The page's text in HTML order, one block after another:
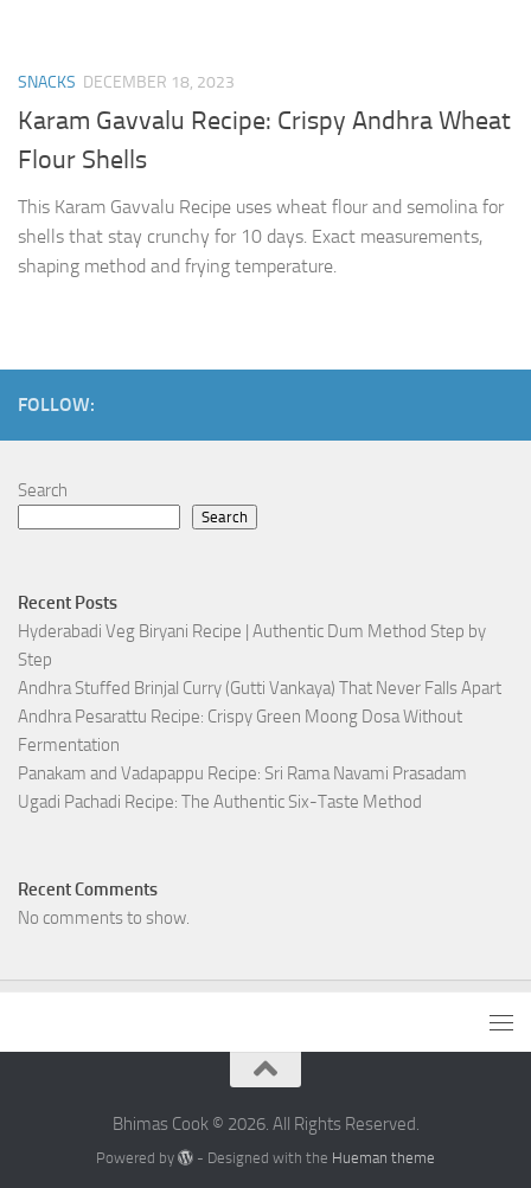
SNACKS DECEMBER 18, 2023
Karam Gavvalu Recipe: Crispy Andhra Wheat
Flour Shells
This Karam Gavvalu Recipe uses wheat flour and semolina for
shells that stay crunchy for 10 days. Exact measurements,
shaping method and frying temperature.
FOLLOW:
Search
Search
Recent Posts
Hyderabadi Veg Biryani Recipe | Authentic Dum Method Step by
Step
Andhra Stuffed Brinjal Curry (Gutti Vankaya) That Never Falls Apart
Andhra Pesarattu Recipe: Crispy Green Moong Dosa Without
Fermentation
Panakam and Vadapappu Recipe: Sri Rama Navami Prasadam
Ugadi Pachadi Recipe: The Authentic Six-Taste Method
Recent Comments
No comments to show.
Bhimas Cook © 2026. All Rights Reserved.
Powered by - Designed with the Hueman theme